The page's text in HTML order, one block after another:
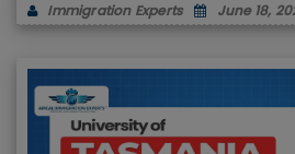
Immigration Experts June 18,